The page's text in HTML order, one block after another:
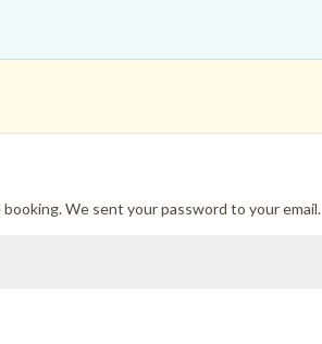
We sent your password to your email.